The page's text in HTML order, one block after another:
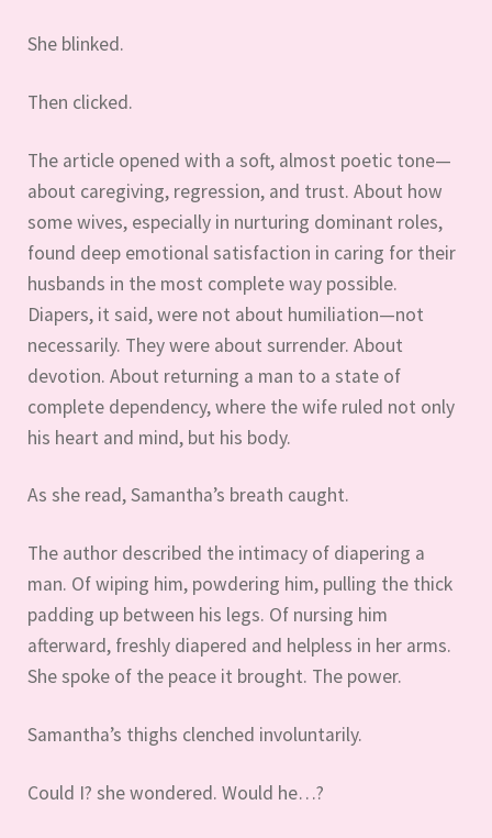
She blinked.
Then clicked.
The article opened with a soft, almost poetic tone—
about caregiving, regression, and trust. About how
some wives, especially in nurturing dominant roles,
found deep emotional satisfaction in caring for their
husbands in the most complete way possible.
Diapers, it said, were not about humiliation—not
necessarily. They were about surrender. About
devotion. About returning a man to a state of
complete dependency, where the wife ruled not only
his heart and mind, but his body.
As she read, Samantha’s breath caught.
The author described the intimacy of diapering a
man. Of wiping him, powdering him, pulling the thick
padding up between his legs. Of nursing him
afterward, freshly diapered and helpless in her arms.
She spoke of the peace it brought. The power.
Samantha’s thighs clenched involuntarily.
Could I? she wondered. Would he…?